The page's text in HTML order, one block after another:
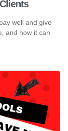
well and give
and how it can